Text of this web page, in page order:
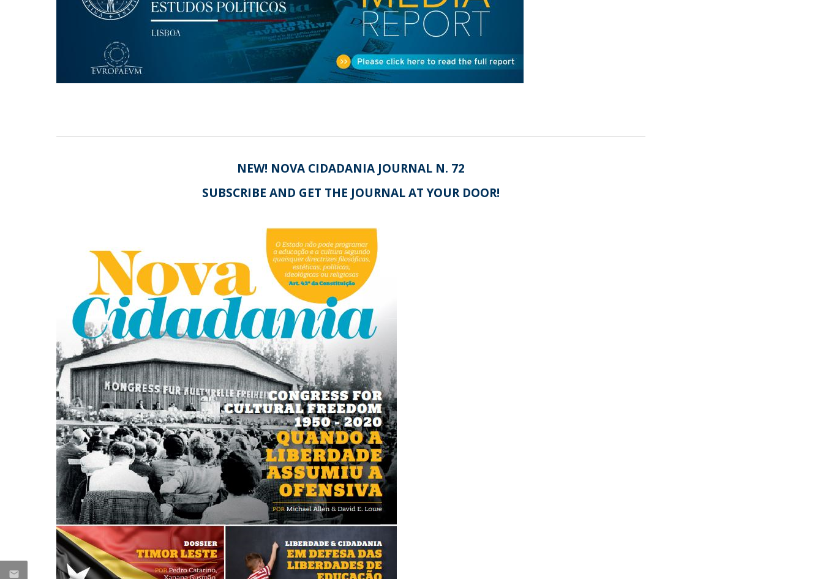
Centro de Investigação do Instituto de
Estudos Políticos
Centro de Estudos Europeus
Palestra Anual Alexis de Tocqueville
Conferências do Atlântico
Seminários Internacionais
Palestra Anual Winston Churchill
IEP Alumni Club
NEW! NOVA CIDADANIA JOURNAL N. 72
SUBSCRIBE AND GET THE JOURNAL AT YOUR DOOR!